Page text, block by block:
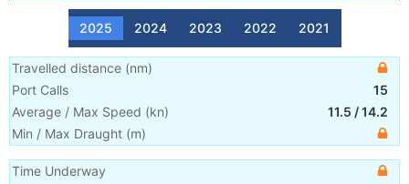
2025 2024 2023 2022 2021
Travelled distance (nm)
Port Calls
15
Average / Max Speed (kn) 11.5 /14.2
Min / Max Draught (m)
Time Underway